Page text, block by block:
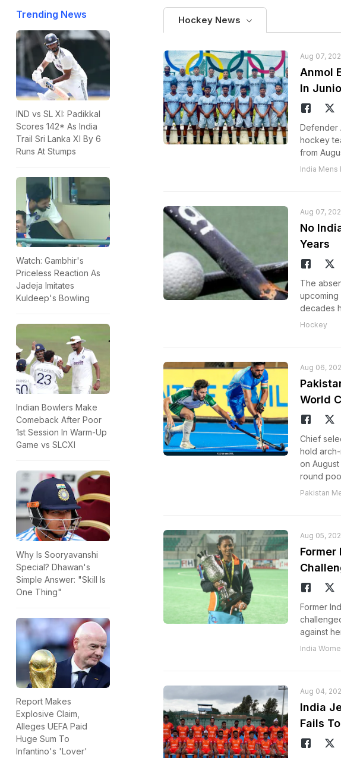
Hockey News
Aug 07,
Anmol
In
Defender
hockey
from
India Mens
Aug 07,
No
Years
The
upcoming
decades
Hockey
Aug 06,
World
Chief
hold
on
round
Pakistan
Aug 05,
Former
Former
against
India
Aug 04,
India
Fails
Trending News
IND vs SL XI: Padikkal
Scores 142* As India
Trail Sri Lanka XI By 6
Runs At Stumps
Watch: Gambhir's
Priceless Reaction As
Jadeja Imitates
Kuldeep's Bowling
Indian Bowlers Make
Comeback After Poor
1st Session In Warm-Up
Game vs SLCXI
Why Is Sooryavanshi
Special? Dhawan's
Simple Answer: "Skill Is
One Thing"
Report Makes
Explosive Claim,
Alleges UEFA Paid
Huge Sum To
Infantino's 'Lover'